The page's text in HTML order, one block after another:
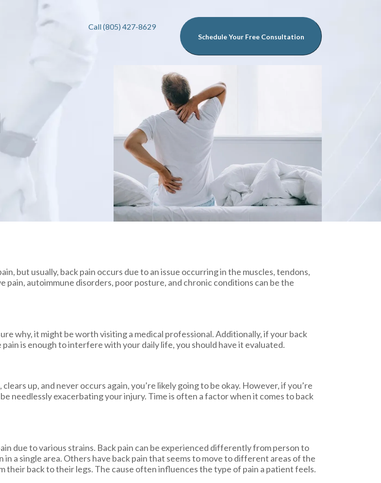
Call (805) 427-8629
Schedule Your Free Consultation
but usually, back pain occurs due to an issue occurring in the muscles, tendons,
pain, autoimmune disorders, poor posture, and chronic conditions can be the
why, it might be worth visiting a medical professional. Additionally, if your back
is enough to interfere with your daily life, you should have it evaluated.
up, and never occurs again, you’re likely going to be okay. However, if you’re
needlessly exacerbating your injury. Time is often a factor when it comes to back
due to various strains. Back pain can be experienced differently from person to
a single area. Others have back pain that seems to move to different areas of the
their back to their legs. The cause often influences the type of pain a patient feels.